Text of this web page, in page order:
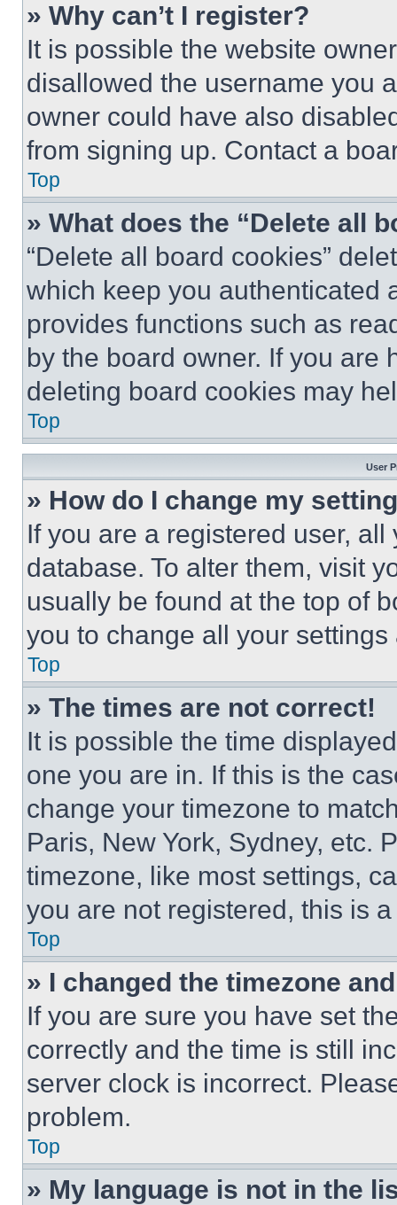
» Why can’t I register?
It is possible the website
disallowed the username you
owner could have also
from signing up. Contact a
Top
» What does the “Delete all
“Delete all board cookies”
which keep you authenticated
provides functions such as
by the board owner. If you are
deleting board cookies may
Top
User
» How do I change my
If you are a registered user,
database. To alter them, visit
usually be found at the top of
you to change all your
Top
» The times are not correct!
It is possible the time
one you are in. If this is the
change your timezone to
Paris, New York, Sydney, etc.
timezone, like most settings,
you are not registered, this is
Top
» I changed the timezone
If you are sure you have set
correctly and the time is still
server clock is incorrect.
problem.
Top
» My language is not in the